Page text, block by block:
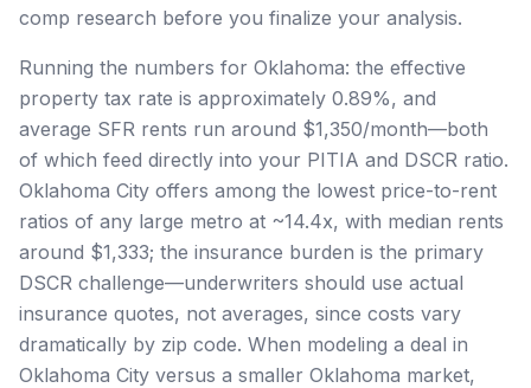
comp research before you finalize your analysis.
Running the numbers for Oklahoma: the effective
property tax rate is approximately 0.89%, and
average SFR rents run around $1,350/month—both
of which feed directly into your PITIA and DSCR ratio.
Oklahoma City offers among the lowest price-to-rent
ratios of any large metro at ~14.4x, with median rents
around $1,333; the insurance burden is the primary
DSCR challenge—underwriters should use actual
insurance quotes, not averages, since costs vary
dramatically by zip code. When modeling a deal in
Oklahoma City versus a smaller Oklahoma market,